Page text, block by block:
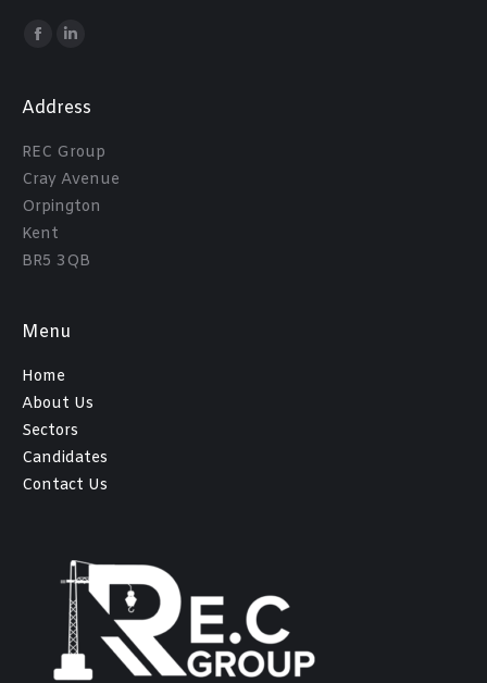
Find us on:
FacebookLinkedin
Address
REC Group
Cray Avenue
Orpington
Kent
BR5 3QB
Menu
Home
About Us
Sectors
Candidates
Contact Us